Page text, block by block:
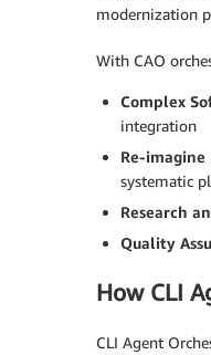
modernization
With CAO
Complex
integration
Re-
systematic
Research
Quality
How CLI
CLI Agent